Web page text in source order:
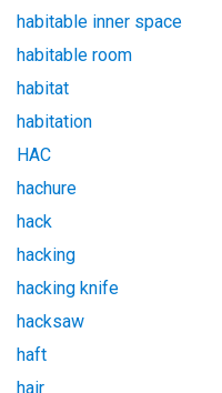
habitable inner space
habitable room
habitat
habitation
HAC
hachure
hack
hacking
hacking knife
hacksaw
haft
hair